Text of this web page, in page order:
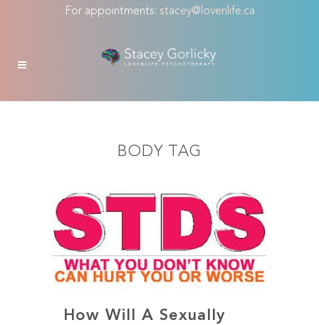
For appointments: stacey@lovenlife.ca
BODY TAG
How Will A Sexually